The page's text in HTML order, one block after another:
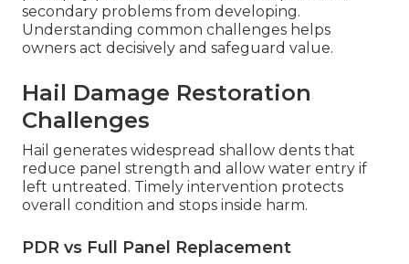
secondary problems from developing.
Understanding common challenges helps
owners act decisively and safeguard value.
Hail Damage Restoration
Challenges
Hail generates widespread shallow dents that
reduce panel strength and allow water entry if
left untreated. Timely intervention protects
overall condition and stops inside harm.
PDR vs Full Panel Replacement